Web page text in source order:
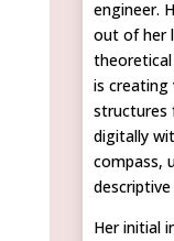
engineer.
out of her
theoretical
is creating
structures
digitally
compass,
Her initial